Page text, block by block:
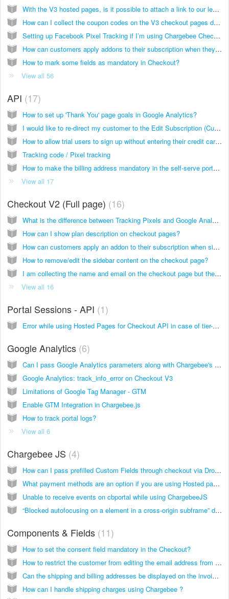
With the V3 hosted pages, is it possible to attach a link to our legal terms and privacy policy pages on the checkout page?
How can I collect the coupon codes on the V3 checkout pages during signup?
Setting up Facebook Pixel Tracking if I’m using Chargebee Checkout (V3)
How can customers apply addons to their subscription when they signup via the checkout pages (V3)?
How to mark some fields as mandatory in Checkout?
View all 56
API 17
How to set up 'Thank You' page goals in Google Analytics?
I would like to re-direct my customer to the Edit Subscription (Customer Portal) page directly from my website. What API call can I use?
How to allow trial users to sign up without entering their credit card details?
Tracking code / Pixel tracking
How to make the billing address mandatory in the self-serve portal when my customer reactivates his subscription?
View all 17
Checkout V2 (Full page) 16
What is the difference between Tracking Pixels and Google Analytics in Chargebee?
How can I show plan description on checkout pages?
How can customers apply an addon to their subscription when signing up via the checkout pages (V2)?
How to remove/edit the sidebar content on the checkout page?
I am collecting the name and email on the checkout page but they don't appear on the subscriptions page. Why?
View all 16
Portal Sessions - API 1
Error while using Hosted Pages for Checkout API in case of tier-based pricing
Google Analytics 6
Can I pass Google Analytics parameters along with Chargebee's hosted page URL?
Google Analytics: track_info_error on Checkout V3
Limitations of Google Tag Manager - GTM
Enable GTM Integration in Chargebee.js
How to track portal logs?
View all 6
Chargebee JS 4
How can I pass prefilled Custom Fields through checkout via Drop-in Script?
What payment methods are an option if you are using Hosted pages and components?
Unable to receive events on cbportal while using ChargebeeJS
“Blocked autofocusing on a element in a cross-origin subframe” due to CSP headers
Components & Fields 11
How to set the consent field mandatory in the Checkout?
How to restrict the customer from editing the email address from Portal?
Can the shipping and billing addresses be displayed on the invoice?
How can I handle shipping charges using Chargebee ?